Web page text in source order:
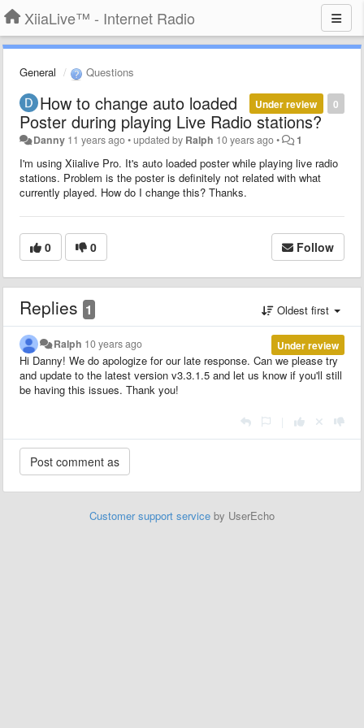
XiiaLive™ - Internet Radio
General Questions
0
Under review
How to change auto loaded
Poster during playing Live Radio stations?
Danny 11 years ago•updated by Ralph 10 years ago• 1
I'm using Xiialive Pro. It's auto loaded poster while playing live radio
stations. Problem is the poster is definitely not related with what
currently played. How do I change this? Thanks.
0 0 Follow
Replies 1 Oldest first
Under review
Ralph 10 years ago
Hi Danny! We do apologize for our late response. Can we please try
and update to the latest version v3.3.1.5 and let us know if you'll still
be having this issues. Thank you!
Customer support service by UserEcho